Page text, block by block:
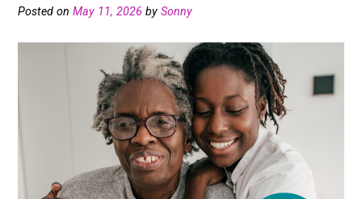
Posted on May 11, 2026 by Sonny